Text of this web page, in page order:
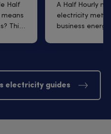
for
Half
means
This
affect your
A Half Hourly
electricity
business
electricity guides